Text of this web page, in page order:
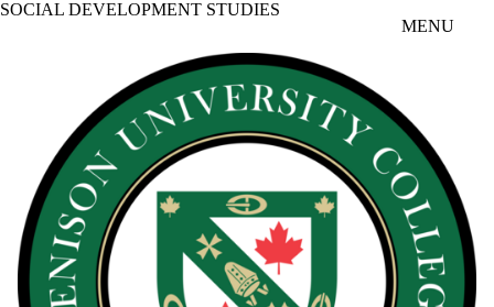
Skip to main content
SOCIAL DEVELOPMENT STUDIES
MENU